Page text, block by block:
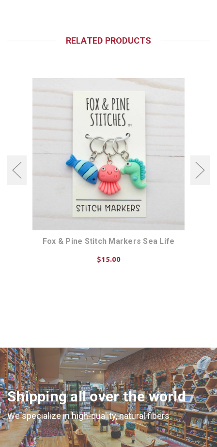
RELATED PRODUCTS
Fox & Pine Stitch Markers Sea Life
$15.00
Shipping all over the world
We specialize in high-quality, natural fibers